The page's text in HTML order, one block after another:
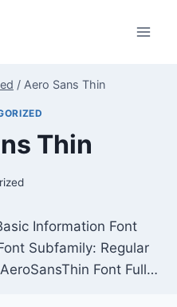
/ Aero Sans Thin
Thin
Information Font
Subfamily: Regular
Font Full…